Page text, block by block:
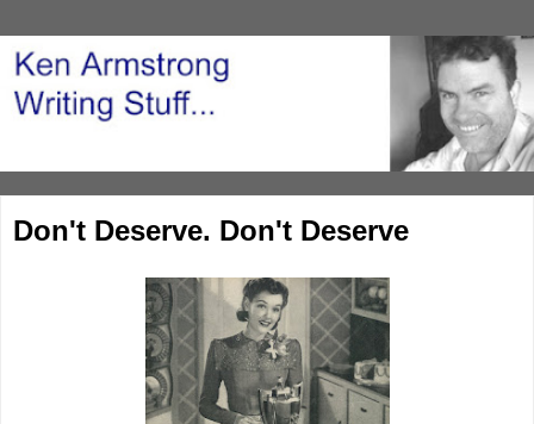
Don't Deserve. Don't Deserve